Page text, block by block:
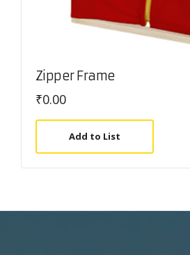
Zipper Frame
₹0.00
Add to List